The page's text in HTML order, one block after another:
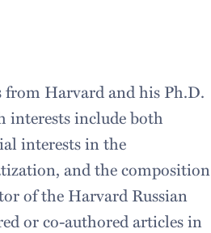
from Harvard and his Ph.D.
interests include both
interests in the
and the composition
of the Harvard Russian
or co-authored articles in